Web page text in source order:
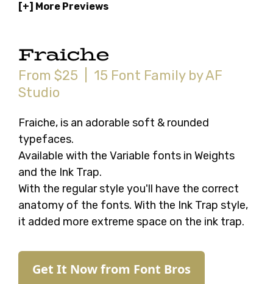
[+] More Previews
Fraiche
From $25 | 15 Font Family by AF
Studio
Fraiche, is an adorable soft & rounded
typefaces.
Available with the Variable fonts in Weights
and the Ink Trap.
With the regular style you'll have the correct
anatomy of the fonts. With the Ink Trap style,
it added more extreme space on the ink trap.
Get It Now from Font Bros